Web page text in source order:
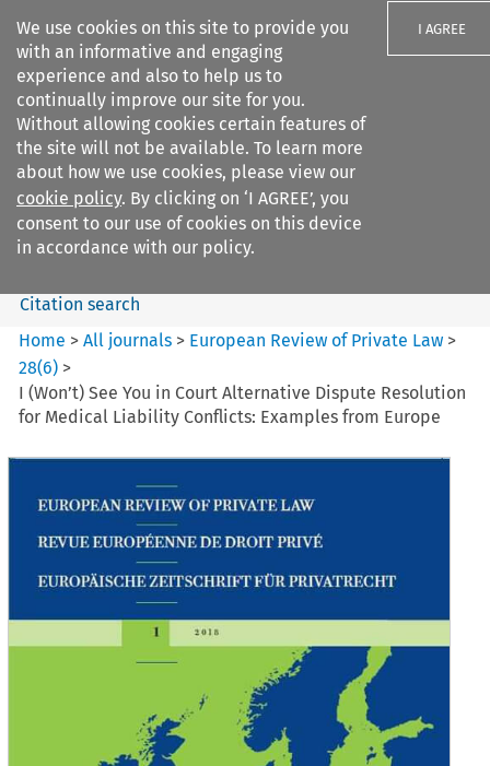
We use cookies on this site to provide you
with an informative and engaging
experience and also to help us to
continually improve our site for you.
Without allowing cookies certain features of
the site will not be available. To learn more
about how we use cookies, please view our
cookie policy. By clicking on ‘I AGREE’, you
consent to our use of cookies on this device
in accordance with our policy.
I AGREE
Search filters
European Review of Private
Law
Search content
Citation search
Home >All journals > European Review of Private Law >
28(6) >
I (Won’t) See You in Court Alternative Dispute Resolution
for Medical Liability Conflicts: Examples from Europe